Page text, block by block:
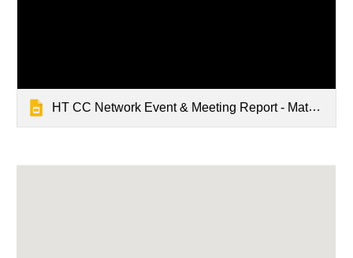
HT CC Network Event & Meeting Report - Mathrushree, Udbur